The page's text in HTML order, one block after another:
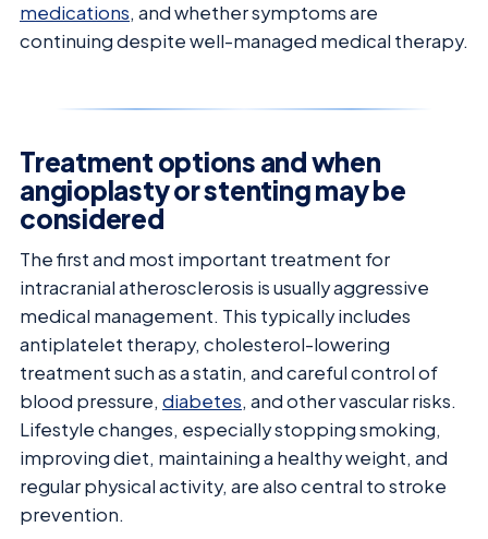
medications, and whether symptoms are
continuing despite well-managed medical therapy.
Treatment options and when
angioplasty or stenting may be
considered
The first and most important treatment for
intracranial atherosclerosis is usually aggressive
medical management. This typically includes
antiplatelet therapy, cholesterol-lowering
treatment such as a statin, and careful control of
blood pressure, diabetes, and other vascular risks.
Lifestyle changes, especially stopping smoking,
improving diet, maintaining a healthy weight, and
regular physical activity, are also central to stroke
prevention.